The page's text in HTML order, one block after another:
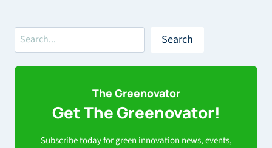
Search Search
The Greenovator
Get The Greenovator!
Subscribe today for green innovation news, events,